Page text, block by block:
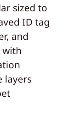
sized to
ID tag
and
with
layers